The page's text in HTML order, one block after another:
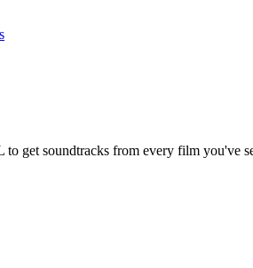
get soundtracks from every film you've